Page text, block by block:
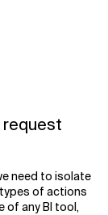
request
need to isolate
of actions
of any BI tool,